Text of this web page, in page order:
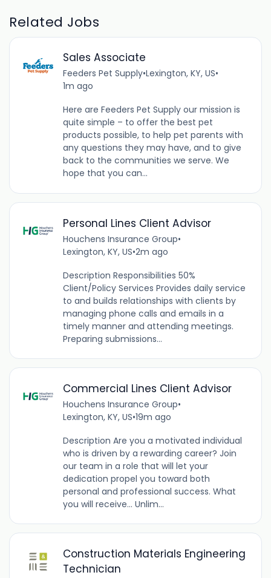
Related Jobs
Sales Associate
Feeders Pet Supply•Lexington, KY, US•
1m ago
Here are Feeders Pet Supply our mission is
quite simple – to offer the best pet
products possible, to help pet parents with
any questions they may have, and to give
back to the communities we serve. We
hope that you can...
Personal Lines Client Advisor
Houchens Insurance Group•
Lexington, KY, US•2m ago
Description Responsibilities 50%
Client/Policy Services Provides daily service
to and builds relationships with clients by
managing phone calls and emails in a
timely manner and attending meetings.
Preparing submissions...
Commercial Lines Client Advisor
Houchens Insurance Group•
Lexington, KY, US•19m ago
Description Are you a motivated individual
who is driven by a rewarding career? Join
our team in a role that will let your
dedication propel you toward both
personal and professional success. What
you will receive… Unlim...
Construction Materials Engineering
Technician